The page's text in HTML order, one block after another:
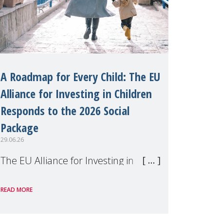
A Roadmap for Every Child: The EU
Alliance for Investing in Children
Responds to the 2026 Social
Package
29.06.26
The EU Alliance for Investing in
member, has welcomed the
READ MORE